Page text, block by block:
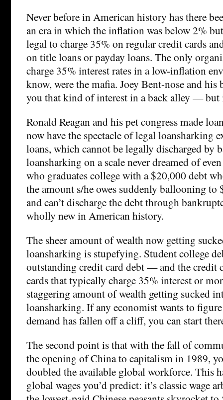
Never before in American history has there
an era in which the inflation was below 2%
legal to charge 35% on regular credit cards
on title loans or payday loans. The only
charge 35% interest rates in a low-inflation
know, were the mafia. Joey Bent-nose and his
you that kind of interest in a back alley — but
Ronald Reagan and his pet congress made
now have the spectacle of legal loansharking
loans, which cannot be legally discharged by
loansharking on a scale never dreamed of
who graduates college with a $20,000 debt
the amount s/he owes suddenly ballooning
and can’t discharge the debt through
wholly new in American history.
The sheer amount of wealth now getting
loansharking is stupefying. Student college
outstanding credit card debt — and the credit
cards that typically charge 35% interest or
staggering amount of wealth getting sucked
loansharking. If any economist wants to
demand has fallen off a cliff, you can start
The second point is that with the fall of
the opening of China to capitalism in 1989,
doubled the available global workforce. This
global wages you’d predict: it’s classic wage